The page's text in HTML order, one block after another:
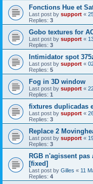
Fonctions Hue et
Last post by support «
Replies: 3
Gobo textures for
Last post by support «
Replies: 3
Intimidator spot
Last post by support «
Replies: 5
Fog in 3D window
Last post by support «
Replies: 1
fixtures duplicadas
Last post by support «
Replies: 3
Replace 2
Last post by support «
Replies: 3
RGB n'agissent
[fixed]
Last post by Gilles « 11
Replies: 4